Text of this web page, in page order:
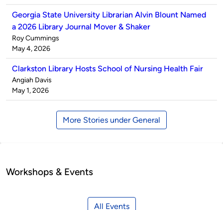
Georgia State University Librarian Alvin Blount Named
a 2026 Library Journal Mover & Shaker
Published
by
Roy Cummings
on
May 4, 2026
Clarkston Library Hosts School of Nursing Health Fair
Published
by
Angiah Davis
on
May 1, 2026
More Stories under General
Workshops & Events
All Events